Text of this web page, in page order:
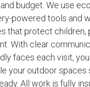
budget. We use
powered tools and
that protect children,
With clear
faces each visit,
your outdoor spaces
All work is fully